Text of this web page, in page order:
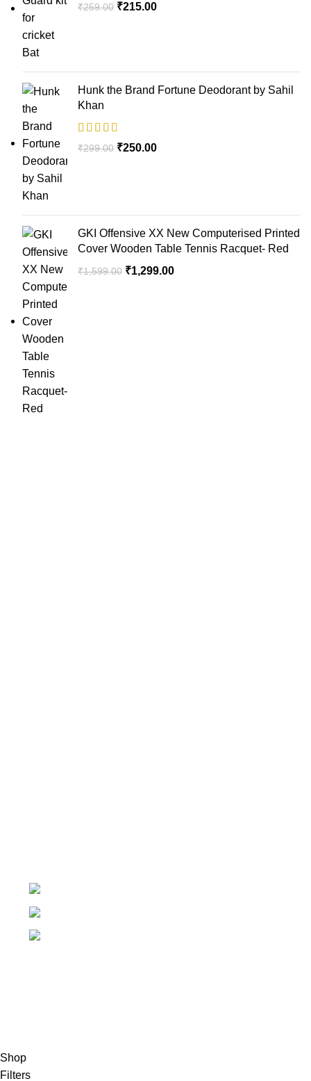
₹259.00 ₹215.00
Hunk the Brand Fortune Deodorant by Sahil
Khan
₹299.00 ₹250.00
GKI Offensive XX New Computerised Printed
Cover Wooden Table Tennis Racquet- Red
₹1,599.00 ₹1,299.00
Shop
Filters